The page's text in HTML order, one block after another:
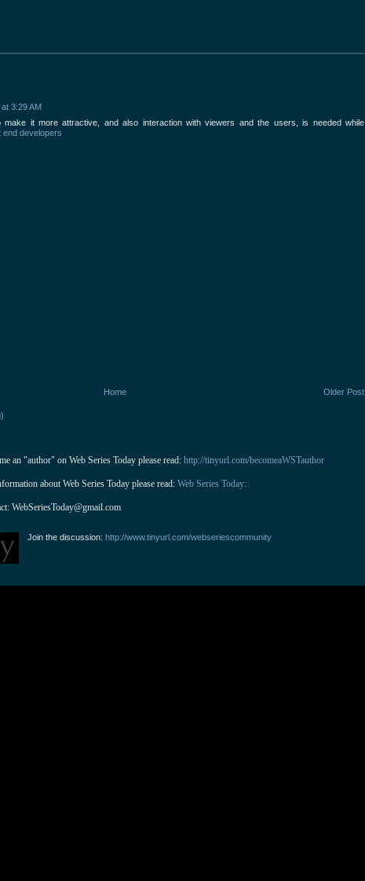
3:29 AM
it more attractive, and also interaction with viewers and the users, is needed while
end developers
Older Post
Home
an "author" on Web Series Today please read: http://tinyurl.com/becomeaWSTauthor
about Web Series Today please read: Web Series Today:
WebSeriesToday@gmail.com
Join the discussion:http://www.tinyurl.com/webseriescommunity